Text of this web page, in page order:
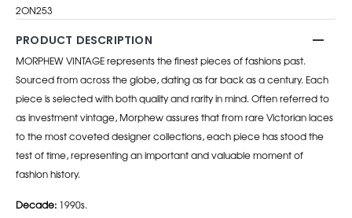
2ON253
PRODUCT DESCRIPTION
MORPHEW VINTAGE represents the finest pieces of fashions past.
Sourced from across the globe, dating as far back as a century. Each
piece is selected with both quality and rarity in mind. Often referred to
as investment vintage, Morphew assures that from rare Victorian laces
to the most coveted designer collections, each piece has stood the
test of time, representing an important and valuable moment of
fashion history.
Decade: 1990s.